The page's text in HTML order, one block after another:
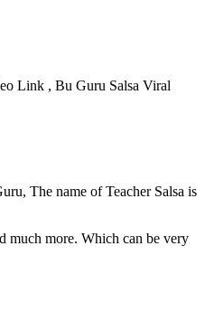
Link , Bu Guru Salsa Viral
The name of Teacher Salsa is
much more. Which can be very